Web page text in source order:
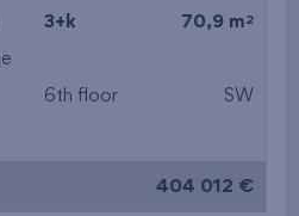
3+k 70,9 m 2
6th floor SW
404 012 €